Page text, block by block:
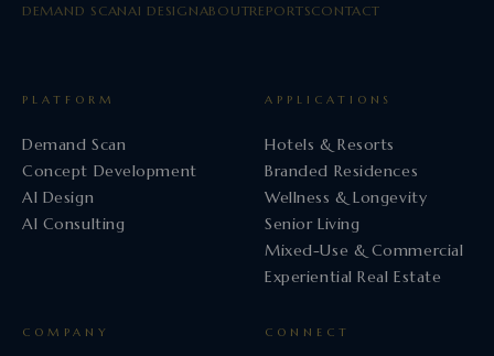
DEMAND SCAN AI DESIGN ABOUTREPORTSCONTACT
PLATFORM
Demand Scan
Concept Development
AI Design
AI Consulting
APPLICATIONS
Hotels & Resorts
Branded Residences
Wellness & Longevity
Senior Living
Mixed-Use & Commercial
Experiential Real Estate
COMPANY CONNECT